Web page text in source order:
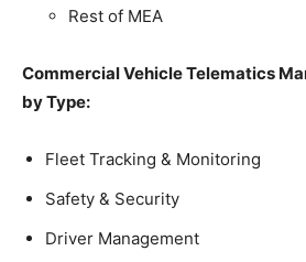
Rest of MEA
Commercial Vehicle Telematics
by Type:
Fleet Tracking & Monitoring
Safety & Security
Driver Management